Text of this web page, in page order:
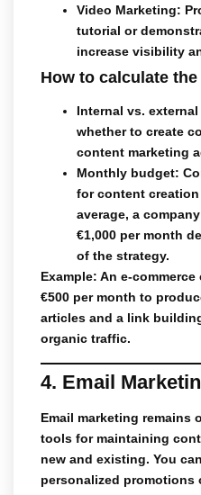
Video Marketing:
tutorial or
increase visibility
How to calculate
Internal vs.
whether to create
content marketing
Monthly budget:
for content creation
average, a
€1,000 per month
of the strategy.
Example: An e-
€500 per month to
articles and a link
organic traffic.
4. Email
Email marketing remains
tools for maintaining
new and existing. You
personalized promotions